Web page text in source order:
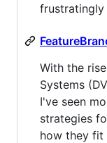
frustratingly
With the
Systems
I've seen
strategies
how they fit